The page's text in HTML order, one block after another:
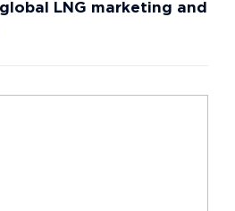
LNG marketing and